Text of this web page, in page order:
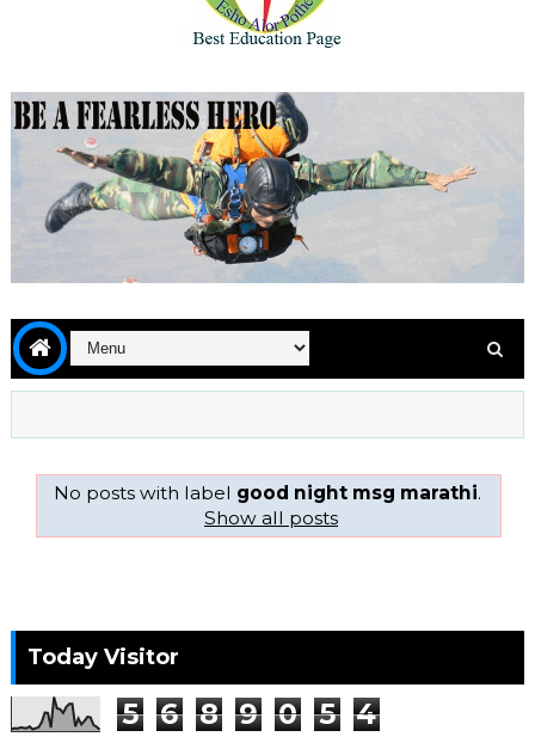
No posts with label good night msg marathi.
Show all posts
Today Visitor
5 6 8 9 0 5 4